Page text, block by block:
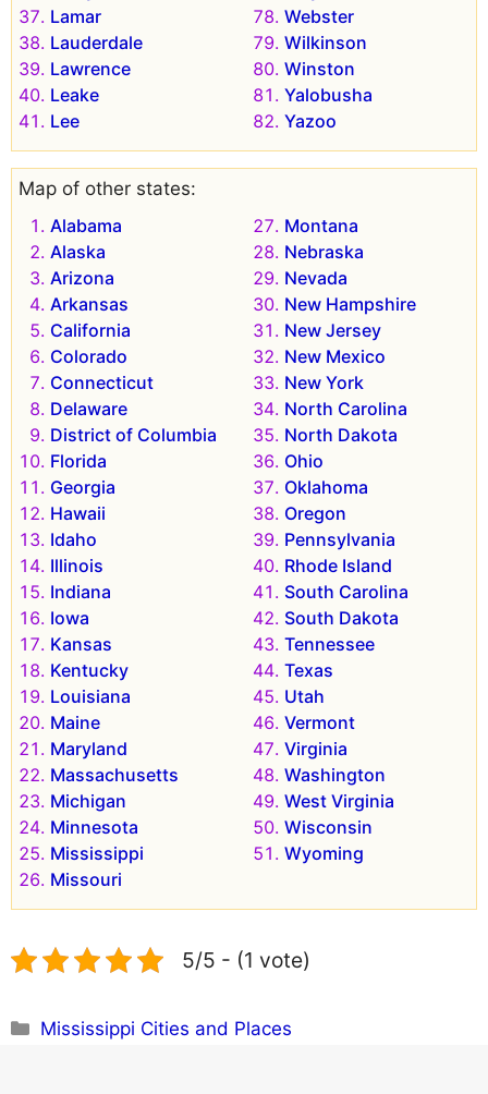
Lamar
Lauderdale
Lawrence
Leake
Lee
Webster
Wilkinson
Winston
Yalobusha
Yazoo
Map of other states:
Alabama
Alaska
Arizona
Arkansas
California
Colorado
Connecticut
Delaware
District of Columbia
Florida
Georgia
Hawaii
Idaho
Illinois
Indiana
Iowa
Kansas
Kentucky
Louisiana
Maine
Maryland
Massachusetts
Michigan
Minnesota
Mississippi
Missouri
Montana
Nebraska
Nevada
New Hampshire
New Jersey
New Mexico
New York
North Carolina
North Dakota
Ohio
Oklahoma
Oregon
Pennsylvania
Rhode Island
South Carolina
South Dakota
Tennessee
Texas
Utah
Vermont
Virginia
Washington
West Virginia
Wisconsin
Wyoming
5/5 - (1 vote)
Categories
Mississippi Cities and Places